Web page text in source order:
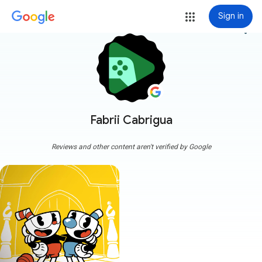
Sign in
Fabrii Cabrigua
more_vert
Reviews and other content aren't verified by Google